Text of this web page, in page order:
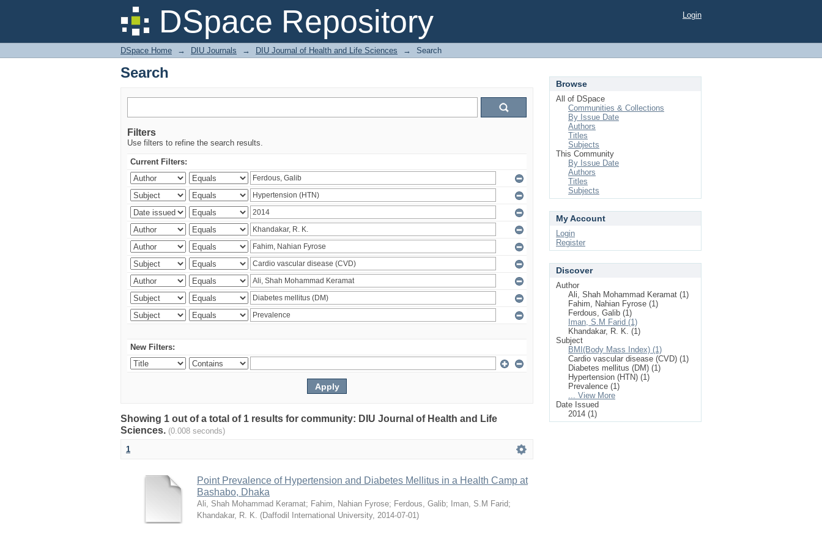
DSpace Repository
Search Login
DSpace Home → DIU Journals → DIU Journal of Health and Life Sciences → Search
Search
Filters
Use filters to refine the search results.
Current Filters:
New Filters:
Showing 1 out of a total of 1 results for community: DIU Journal of Health and Life
Sciences. (0.008 seconds)
1
Point Prevalence of Hypertension and Diabetes Mellitus in a Health Camp at
Bashabo, Dhaka
Ali, Shah Mohammad Keramat; Fahim, Nahian Fyrose; Ferdous, Galib; Iman, S.M Farid;
Khandakar, R. K. (Daffodil International University, 2014-07-01)
Browse
All of DSpace
Communities & Collections
By Issue Date
Authors
Titles
Subjects
This Community
By Issue Date
Authors
Titles
Subjects
My Account
Login
Register
Discover
Author
Ali, Shah Mohammad Keramat (1)
Fahim, Nahian Fyrose (1)
Ferdous, Galib (1)
Iman, S.M Farid (1)
Khandakar, R. K. (1)
Subject
BMI(Body Mass Index) (1)
Cardio vascular disease (CVD) (1)
Diabetes mellitus (DM) (1)
Hypertension (HTN) (1)
Prevalence (1)
... View More
Date Issued
2014 (1)